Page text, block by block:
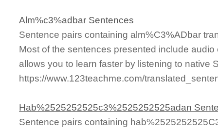
Alm%c3%adbar Sentences
Sentence pairs containing alm%C3%ADbar
Most of the sentences presented include
allows you to learn faster by listening to native
https://www.123teachme.com/
Hab%2525252525c3%2525252525adan
Sentence pairs containing